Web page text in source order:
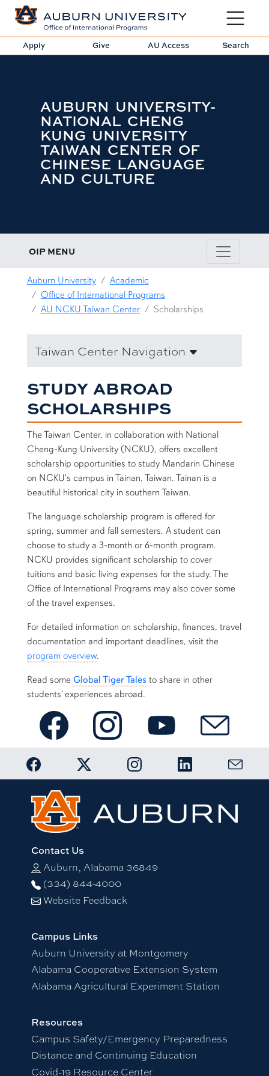
Toggle
Apply Give AU Access Search
AUBURN UNIVERSITY-
NATIONAL CHENG
KUNG UNIVERSITY
TAIWAN CENTER OF
CHINESE LANGUAGE
AND CULTURE
OIP MENU
Auburn University
Academic
Office of International Programs
AU NCKU Taiwan Center
Scholarships
Taiwan Center Navigation
STUDY ABROAD
SCHOLARSHIPS
The Taiwan Center, in collaboration with National
Cheng-Kung University (NCKU), offers excellent
scholarship opportunities to study Mandarin Chinese
on NCKU's campus in Tainan, Taiwan. Tainan is a
beautiful historical city in southern Taiwan.
The language scholarship program is offered for
spring, summer and fall semesters. A student can
choose to study a 3-month or 6-month program.
NCKU provides significant scholarship to cover
tuitions and basic living expenses for the study. The
Office of International Programs may also cover some
of the travel expenses.
For detailed information on scholarship, finances, travel
documentation and important deadlines, visit the
program overview.
Read some Global Tiger Tales to share in other
students' experiences abroad.
AU-NCKU Taiwan Center on Facebook
AU-NCKU on InstagramAU-NCKU Taiwan Center
E-mail AU-
Link to Auburn OIP Facebook page
Link to Auburn OIP Twitter account
Link to Auburn OIP
Link to Auburn
Link to
Contact Us
Auburn, Alabama 36849
(334) 844-4000
Website Feedback
Campus Links
Auburn University at Montgomery
Alabama Cooperative Extension System
Alabama Agricultural Experiment Station
Resources
Campus Safety/Emergency Preparedness
Distance and Continuing Education
Covid-19 Resource Center